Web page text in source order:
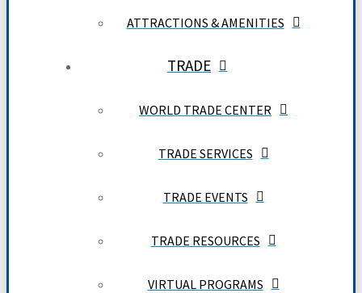
ATTRACTIONS & AMENITIES
TRADE
WORLD TRADE CENTER
TRADE SERVICES
TRADE EVENTS
TRADE RESOURCES
VIRTUAL PROGRAMS